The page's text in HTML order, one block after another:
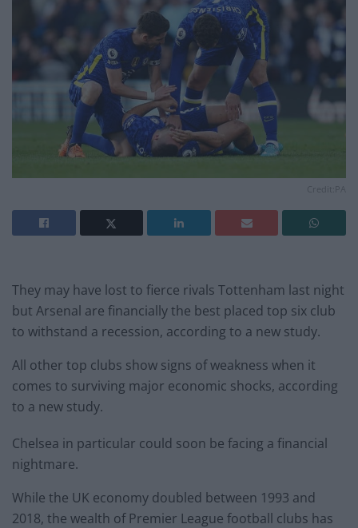
They may have lost to fierce rivals Tottenham last night
but Arsenal are financially the best placed top six club
to withstand a recession, according to a new study.
All other top clubs show signs of weakness when it
comes to surviving major economic shocks, according
to a new study.
Chelsea in particular could soon be facing a financial
nightmare.
While the UK economy doubled between 1993 and
2018, the wealth of Premier League football clubs has